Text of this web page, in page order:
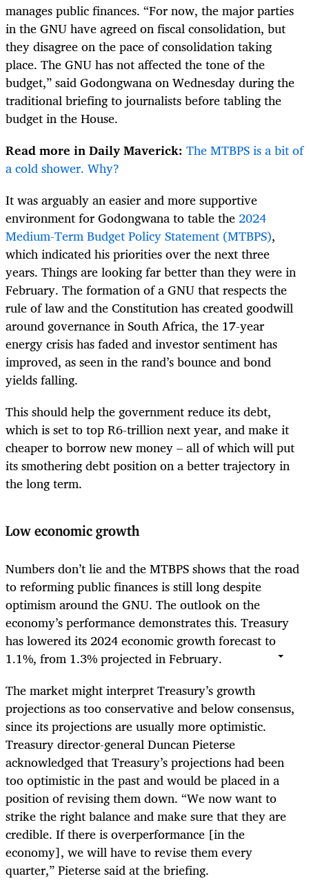
manages public finances. “For now, the major parties
in the GNU have agreed on fiscal consolidation, but
they disagree on the pace of consolidation taking
place. The GNU has not affected the tone of the
budget,” said Godongwana on Wednesday during the
traditional briefing to journalists before tabling the
budget in the House.
Read more in Daily Maverick: The MTBPS is a bit of
a cold shower. Why?
It was arguably an easier and more supportive
environment for Godongwana to table the2024
Medium-Term Budget Policy Statement (MTBPS),
which indicated his priorities over the next three
years. Things are looking far better than they were in
February. The formation of a GNU that respects the
rule of law and the Constitution has created goodwill
around governance in South Africa, the 17-year
energy crisis has faded and investor sentiment has
improved, as seen in the rand’s bounce and bond
yields falling.
This should help the government reduce its debt,
which is set to top R6-trillion next year, and make it
cheaper to borrow new money – all of which will put
its smothering debt position on a better trajectory in
the long term.
Low economic growth
Numbers don’t lie and the MTBPS shows that the road
to reforming public finances is still long despite
optimism around the GNU. The outlook on the
economy’s performance demonstrates this. Treasury
has lowered its 2024 economic growth forecast to
1.1%, from 1.3% projected in February.
The market might interpret Treasury’s growth
projections as too conservative and below consensus,
since its projections are usually more optimistic.
Treasury director-general Duncan Pieterse
acknowledged that Treasury’s projections had been
too optimistic in the past and would be placed in a
position of revising them down. “We now want to
strike the right balance and make sure that they are
credible. If there is overperformance [in the
economy], we will have to revise them every
quarter,” Pieterse said at the briefing.